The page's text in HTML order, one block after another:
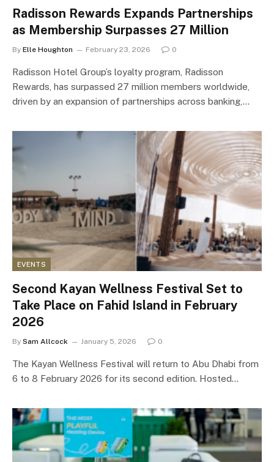
Radisson Rewards Expands Partnerships
as Membership Surpasses 27 Million
By Elle Houghton February 23, 2026 0
Radisson Hotel Group’s loyalty program, Radisson
Rewards, has surpassed 27 million members worldwide,
driven by an expansion of partnerships across banking,…
EVENTS
Second Kayan Wellness Festival Set to
Take Place on Fahid Island in February
2026
By Sam Allcock January 5, 2026 0
The Kayan Wellness Festival will return to Abu Dhabi from
6 to 8 February 2026 for its second edition. Hosted…